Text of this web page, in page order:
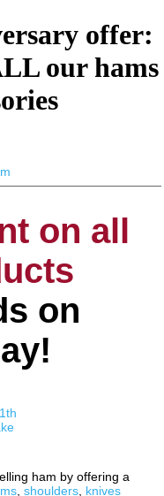
offer:
our hams
on all
on
ham by offering a
shoulders knives